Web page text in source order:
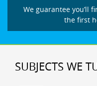
We guarantee you’ll
the first
SUBJECTS WE